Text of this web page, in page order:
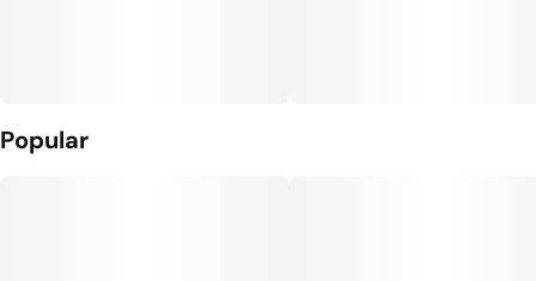
Popular